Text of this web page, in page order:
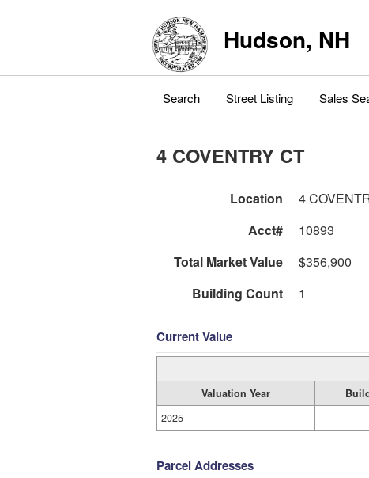
Hudson, NH
Search Street Listing Sales
4 COVENTRY CT
Location 4
Acct#
10893
Total Market Value
$356,900
Building Count
1
Current Value
Valuation Year
2025
Parcel Addresses